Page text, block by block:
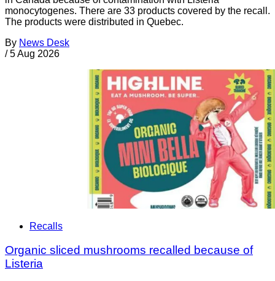
monocytogenes. There are 33 products covered by the recall.
The products were distributed in Quebec.
By News Desk
/ 5 Aug 2026
Recalls
Organic sliced mushrooms recalled because of
Listeria